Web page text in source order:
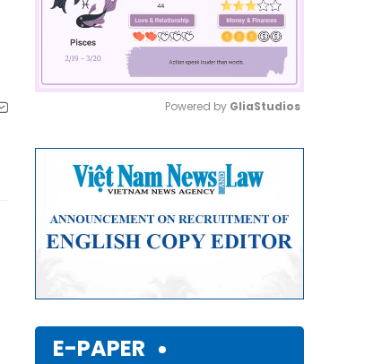
Powered by GliaStudios
E-PAPER